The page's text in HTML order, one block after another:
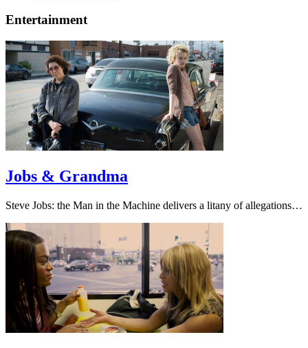
Entertainment
Jobs & Grandma
Steve Jobs: the Man in the Machine delivers a litany of allegations…